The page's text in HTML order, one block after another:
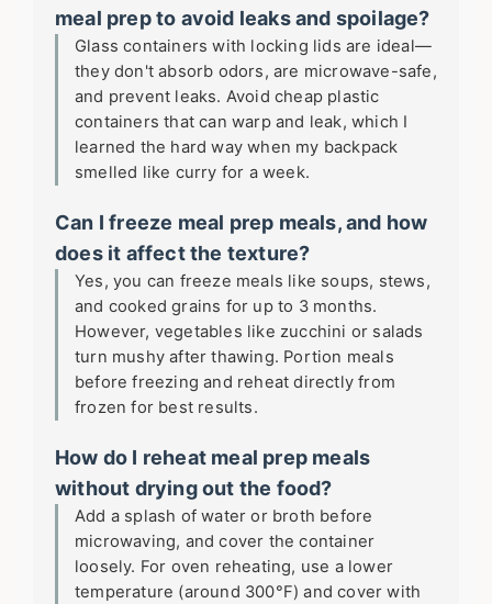
meal prep to avoid leaks and spoilage?
Glass containers with locking lids are ideal—
they don't absorb odors, are microwave-safe,
and prevent leaks. Avoid cheap plastic
containers that can warp and leak, which I
learned the hard way when my backpack
smelled like curry for a week.
Can I freeze meal prep meals, and how
does it affect the texture?
Yes, you can freeze meals like soups, stews,
and cooked grains for up to 3 months.
However, vegetables like zucchini or salads
turn mushy after thawing. Portion meals
before freezing and reheat directly from
frozen for best results.
How do I reheat meal prep meals
without drying out the food?
Add a splash of water or broth before
microwaving, and cover the container
loosely. For oven reheating, use a lower
temperature (around 300°F) and cover with